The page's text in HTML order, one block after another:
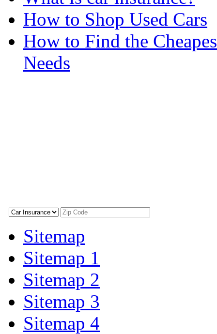
How to Shop Used Cars
How to Find the
Needs
Sitemap
Sitemap 1
Sitemap 2
Sitemap 3
Sitemap 4